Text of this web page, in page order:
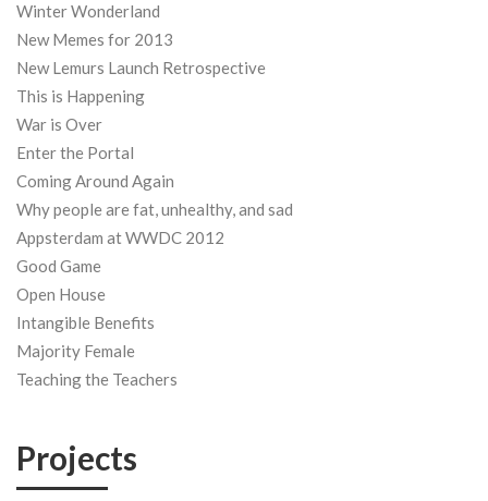
Winter Wonderland
New Memes for 2013
New Lemurs Launch Retrospective
This is Happening
War is Over
Enter the Portal
Coming Around Again
Why people are fat, unhealthy, and sad
Appsterdam at WWDC 2012
Good Game
Open House
Intangible Benefits
Majority Female
Teaching the Teachers
Projects